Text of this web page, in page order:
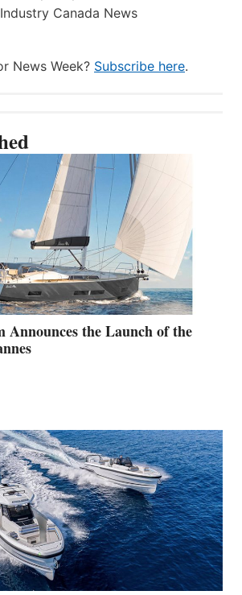
Canada News
News Week? Subscribe here.
Announces the Launch of the